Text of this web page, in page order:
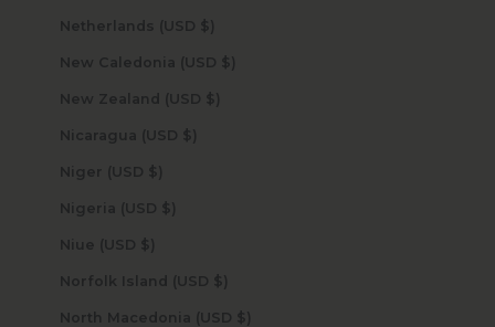
Netherlands (USD $)
New Caledonia (USD $)
New Zealand (USD $)
Nicaragua (USD $)
Niger (USD $)
Nigeria (USD $)
Niue (USD $)
Norfolk Island (USD $)
North Macedonia (USD $)